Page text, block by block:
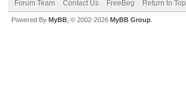
Forum Team Contact Us FreeBeg Return to Top
Powered By MyBB , © 2002-2026 MyBB Group